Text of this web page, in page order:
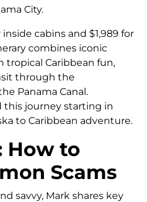
City.
inside cabins and $1,989 for
combines iconic
tropical Caribbean fun,
through the
Panama Canal.
this journey starting in
to Caribbean adventure.
How to
Scams
savvy, Mark shares key